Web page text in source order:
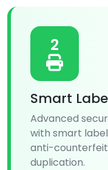
2
Smart
Advanced
with smart
anti-
duplication.